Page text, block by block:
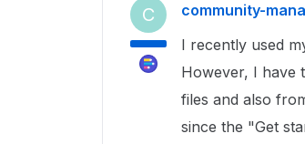
C community-
I recently used
However, I have
files and also
since the "Get